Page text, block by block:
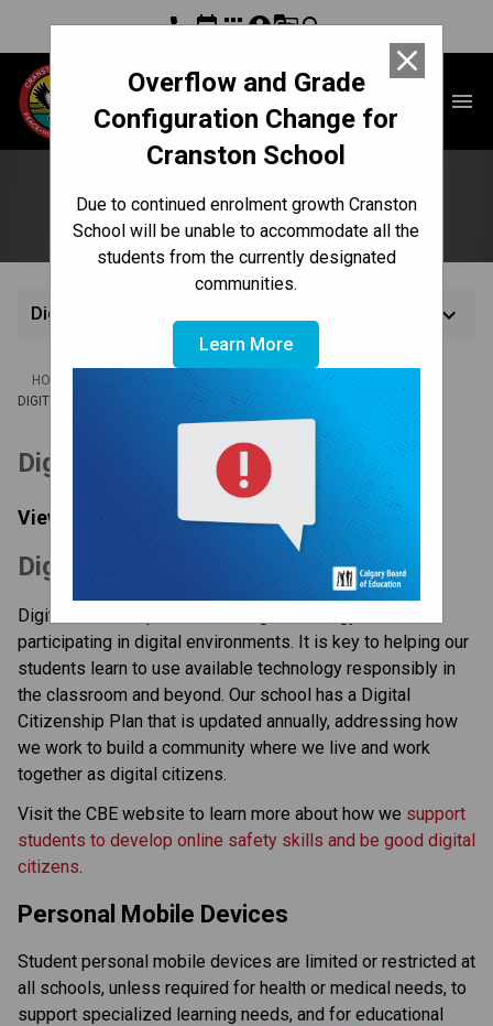
Overflow and Grade
Configuration Change for
Cranston School
Due to continued enrolment growth Cranston
School will be unable to accommodate all the
students from the currently designated
communities.
Learn More
close
phoneeventappsaccount_circleg_translatesearch
Cranston School menu
Digital Citizenship
Digital Citizenship keyboard_arrow_down
HOME / CULTURE & ENVIRONMENT /CODE OF CONDUCT /
DIGITAL CITIZENSHIP
Digital Citizenship Plan
View our: Digital Citizenship Plan | 2025-2026
​​​Digital Citizenship at the CBE
Digital citizenship is about using technology and
participating in digital environments. It is key to helping our
students learn to use available technology responsibly in
the classroom and beyond. Our school has a Digital
Citizenship Plan that is updated annually, addressing how
we work to build a community where we live and work
together as digital citizens.
Visit the CBE website to learn more about how we support
students to develop online safety skills and be good digital
citizens
Personal Mobile Devices
Student personal mobile devices are limited or restricted at
all schools, unless required for health or medical needs, to
support specialized learning needs, and for educational